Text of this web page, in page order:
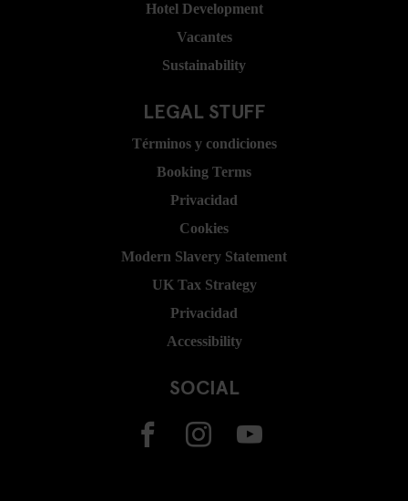
Hotel Development
Vacantes
Sustainability
LEGAL STUFF
Términos y condiciones
Booking Terms
Privacidad
Cookies
Modern Slavery Statement
UK Tax Strategy
Privacidad
Accessibility
SOCIAL